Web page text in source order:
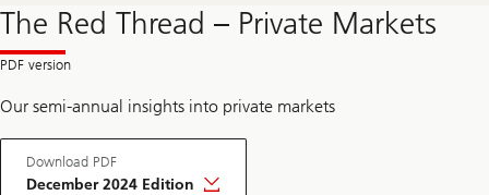
The Red Thread – Private Markets
Our semi-annual insights into private markets
Download PDF
December 2024 Edition